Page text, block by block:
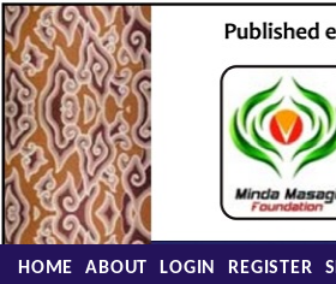
HOME ABOUT LOGIN REGISTER